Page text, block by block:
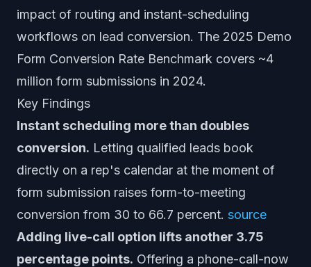
impact of routing and instant-scheduling
workflows on lead conversion. The 2025 Demo
Form Conversion Rate Benchmark covers ~4
million form submissions in 2024.
Key Findings
Instant scheduling more than doubles
conversion. Letting qualified leads book
directly on a rep's calendar at the moment of
form submission raises form-to-meeting
conversion from 30 to 66.7 percent. source
Adding live-call option lifts another 3.75
percentage points. Offering a phone-call-now